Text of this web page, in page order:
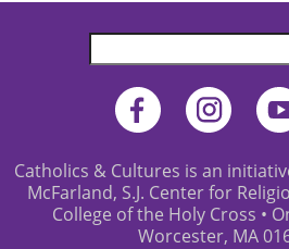
Search
Catholics & Cultures is an
McFarland, S.J. Center for
College of the Holy Cross •
Worcester, MA